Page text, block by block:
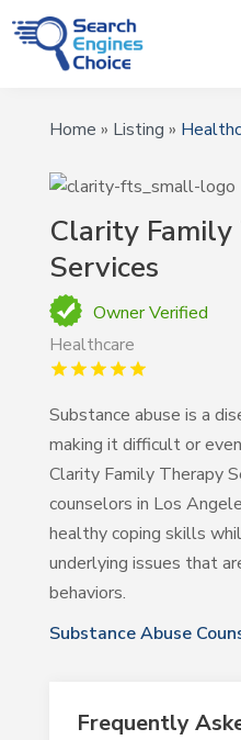
Home » Listing »
Clarity
Services
Owner Verified
Healthcare
Substance abuse is a
making it difficult or
Clarity Family Therapy
counselors in Los
healthy coping skills
underlying issues that
behaviors.
Substance Abuse
Frequently